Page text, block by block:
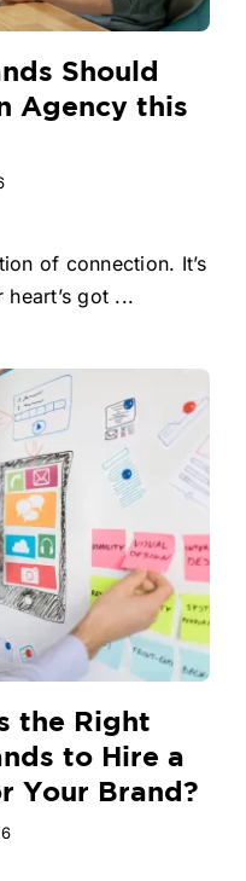
Should
Agency this
of connection. It’s
got ...
the Right
to Hire a
Your Brand?